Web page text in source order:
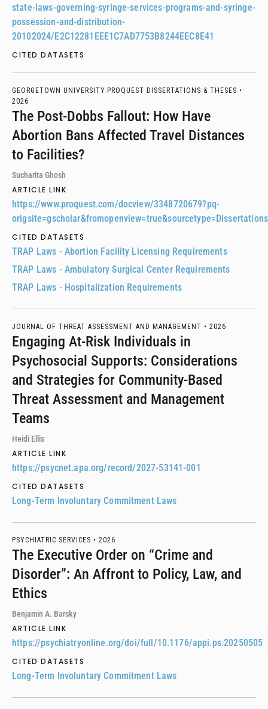
state-laws-governing-syringe-services-programs-and-syringe-
possession-and-distribution-
20102024/E2C12281EEE1C7AD7753B8244EEC8E41
CITED DATASETS
GEORGETOWN UNIVERSITY PROQUEST DISSERTATIONS & THESES •
2026
The Post-Dobbs Fallout: How Have
Abortion Bans Affected Travel Distances
to Facilities?
Sucharita Ghosh
ARTICLE LINK
https://www.proquest.com/docview/3348720679?pq-
CITED DATASETS
TRAP Laws - Abortion Facility Licensing Requirements
TRAP Laws - Ambulatory Surgical Center Requirements
TRAP Laws - Hospitalization Requirements
JOURNAL OF THREAT ASSESSMENT AND MANAGEMENT • 2026
Engaging At-Risk Individuals in
Psychosocial Supports: Considerations
and Strategies for Community-Based
Threat Assessment and Management
Teams
Heidi Ellis
ARTICLE LINK
https://psycnet.apa.org/record/2027-53141-001
CITED DATASETS
Long-Term Involuntary Commitment Laws
PSYCHIATRIC SERVICES • 2026
The Executive Order on “Crime and
Disorder”: An Affront to Policy, Law, and
Ethics
Benjamin A. Barsky
ARTICLE LINK
https://psychiatryonline.org/doi/full/10.1176/appi.ps.20250505
CITED DATASETS
Long-Term Involuntary Commitment Laws